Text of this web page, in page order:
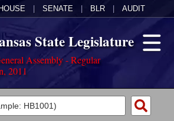
HOUSE SENATE BLR AUDIT
State Legislature
Assembly - Regular
2011